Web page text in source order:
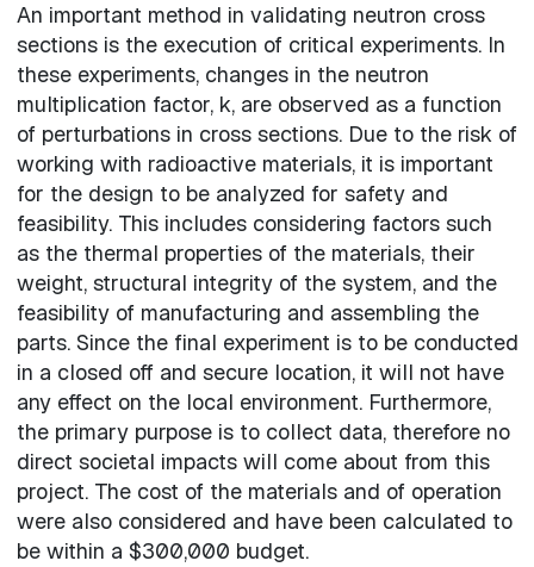
An important method in validating neutron cross
sections is the execution of critical experiments. In
these experiments, changes in the neutron
multiplication factor, k, are observed as a function
of perturbations in cross sections. Due to the risk of
working with radioactive materials, it is important
for the design to be analyzed for safety and
feasibility. This includes considering factors such
as the thermal properties of the materials, their
weight, structural integrity of the system, and the
feasibility of manufacturing and assembling the
parts. Since the final experiment is to be conducted
in a closed off and secure location, it will not have
any effect on the local environment. Furthermore,
the primary purpose is to collect data, therefore no
direct societal impacts will come about from this
project. The cost of the materials and of operation
were also considered and have been calculated to
be within a $300,000 budget.